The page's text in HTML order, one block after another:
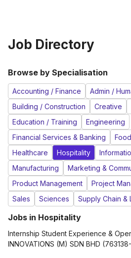
Job Directory
Browse by Specialisation
Accounting / Finance
Admin /
Building / Construction
Creative
Education / Training
Engineering
Financial Services & Banking
Healthcare
Hospitality
Manufacturing
Marketing &
Product Management
Project
Sales
Sciences Supply Chain &
Jobs in Hospitality
Internship Student Experience &
INNOVATIONS (M) SDN BHD